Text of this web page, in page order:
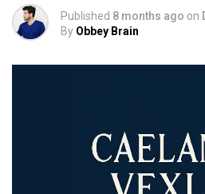
Published 8 months ago on
By Obbey Brain